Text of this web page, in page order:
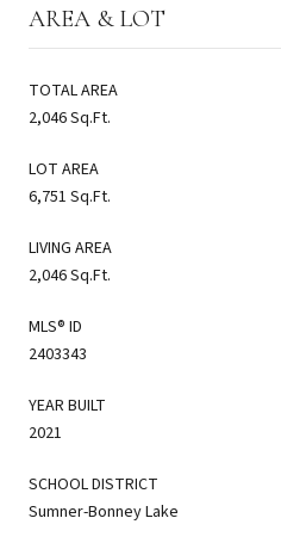
AREA & LOT
TOTAL AREA
2,046 Sq.Ft.
LOT AREA
6,751 Sq.Ft.
LIVING AREA
2,046 Sq.Ft.
MLS® ID
2403343
YEAR BUILT
2021
SCHOOL DISTRICT
Sumner-Bonney Lake